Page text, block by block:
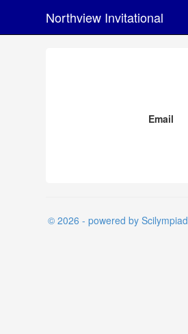
Northview Invitational
Email
© 2026 - powered by Scilympiad